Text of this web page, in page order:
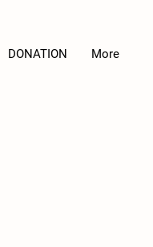
DONATION More